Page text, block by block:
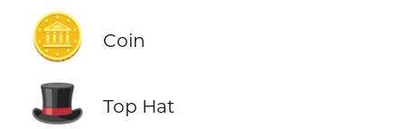
🪙 Coin
🎩 Top Hat